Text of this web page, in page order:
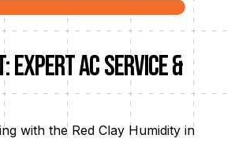
Expert AC Service &
with the Red Clay Humidity in